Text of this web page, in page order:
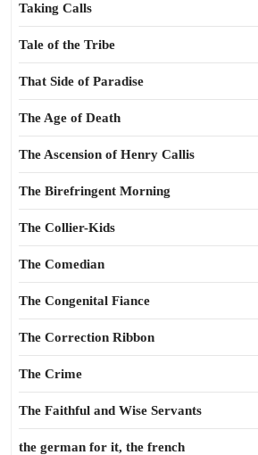
Taking Calls
Tale of the Tribe
That Side of Paradise
The Age of Death
The Ascension of Henry Callis
The Birefringent Morning
The Collier-Kids
The Comedian
The Congenital Fiance
The Correction Ribbon
The Crime
The Faithful and Wise Servants
the german for it, the french